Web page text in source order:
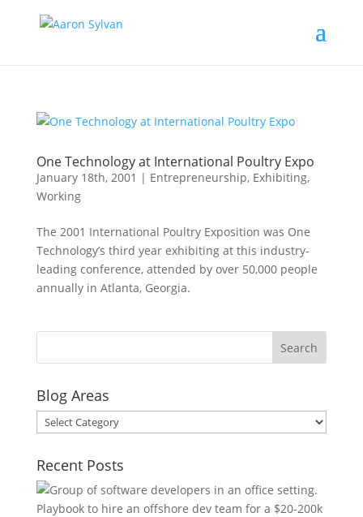
One Technology at International Poultry Expo
January 18th, 2001 | Entrepreneurship, Exhibiting,
Working
The 2001 International Poultry Exposition was One
Technology’s third year exhibiting at this industry-
leading conference, attended by over 50,000 people
annually in Atlanta, Georgia.
Blog Areas
Blog
Areas
Recent Posts
Playbook to hire an offshore dev team for a $20-200k